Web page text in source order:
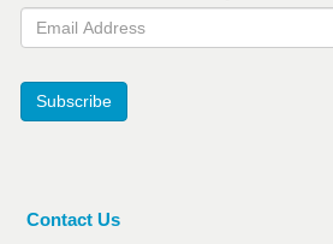
Email Address
Subscribe
Contact Us